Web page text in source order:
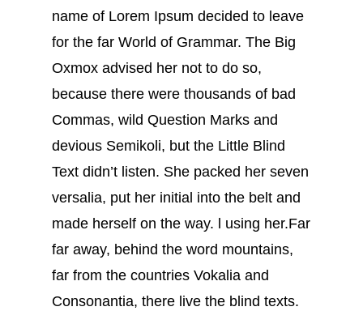
name of Lorem Ipsum decided to leave
for the far World of Grammar. The Big
Oxmox advised her not to do so,
because there were thousands of bad
Commas, wild Question Marks and
devious Semikoli, but the Little Blind
Text didn’t listen. She packed her seven
versalia, put her initial into the belt and
made herself on the way. l using her.Far
far away, behind the word mountains,
far from the countries Vokalia and
Consonantia, there live the blind texts.